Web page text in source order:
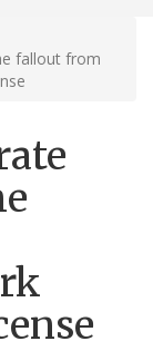
fallout from